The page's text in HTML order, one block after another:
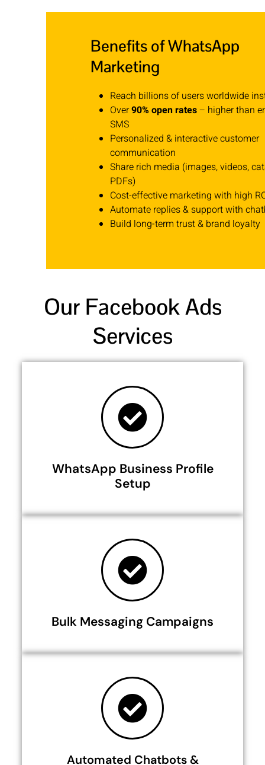
Benefits of WhatsApp
Marketing
Reach billions of users worldwide
Over90% open rates– higher than
SMS
Personalized & interactive customer
communication
Share rich media (images, videos,
PDFs)
Cost-effective marketing with high
Automate replies & support with
Build long-term trust & brand loyalty
Our Facebook Ads
Services
WhatsApp Business Profile
Setup
Bulk Messaging Campaigns
Automated Chatbots &